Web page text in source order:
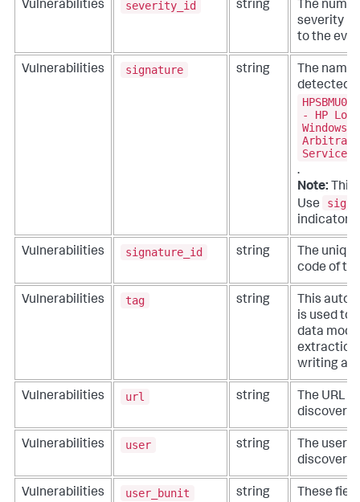
Vulnerabilities severity_id string
The
severity
to the
Vulnerabilities signature string
The
detected
- HP
Service
.
Note: This
Use
indicators.
Vulnerabilities signature_id string
The
code of
Vulnerabilities tag string
This
is used to
data
writing
Vulnerabilities url string
The URL
Vulnerabilities user string
The user
Vulnerabilities user_bunit string
These